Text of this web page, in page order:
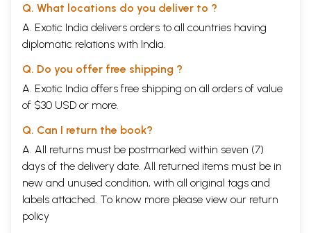
Q. What locations do you deliver to ?
A. Exotic India delivers orders to all countries having
diplomatic relations with India.
Q. Do you offer free shipping ?
A. Exotic India offers free shipping on all orders of value
of $30 USD or more.
Q. Can I return the book?
A. All returns must be postmarked within seven (7)
days of the delivery date. All returned items must be in
new and unused condition, with all original tags and
labels attached. To know more please view our return
policy